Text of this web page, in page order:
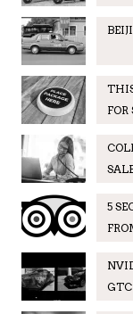
FOR
5